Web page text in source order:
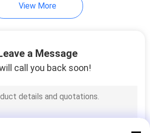
View More
a Message
call you back soon!